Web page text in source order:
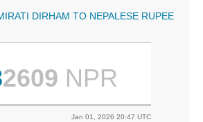
DIRHAM TO NEPALESE RUPEE
2609 NPR
Jan 01, 2026 20:47 UTC